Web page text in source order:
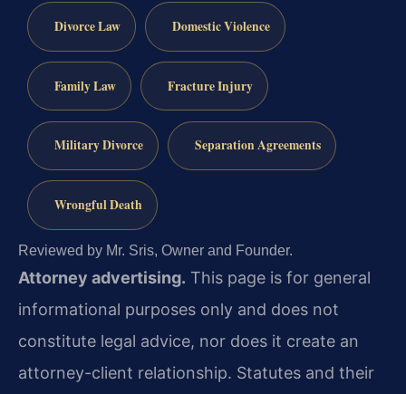
Divorce Law Domestic Violence
Family Law Fracture Injury
Military Divorce Separation Agreements
Wrongful Death
Reviewed by Mr. Sris, Owner and Founder.
Attorney advertising. This page is for general
informational purposes only and does not
constitute legal advice, nor does it create an
attorney-client relationship. Statutes and their